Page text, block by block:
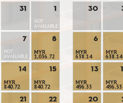
31 1
NOT
AVAILABLE
7
NOT
AVAILABLE
8
MYR
1,036.72
14
MYR
840.72
15
MYR
840.72
21
22
30
6
MYR
638.14
MYR
638.14
13
MYR
496.33
MYR
496.33
20